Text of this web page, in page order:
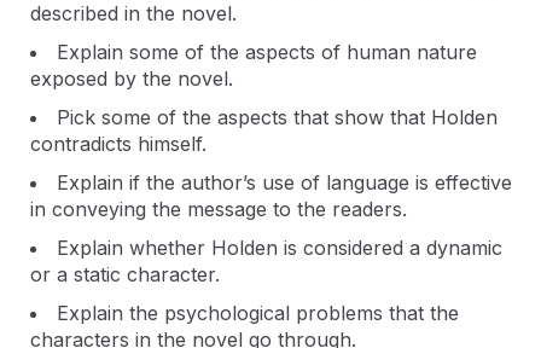
described in the novel.
Explain some of the aspects of human nature
exposed by the novel.
Pick some of the aspects that show that Holden
contradicts himself.
Explain if the author’s use of language is effective
in conveying the message to the readers.
Explain whether Holden is considered a dynamic
or a static character.
Explain the psychological problems that the
characters in the novel go through.